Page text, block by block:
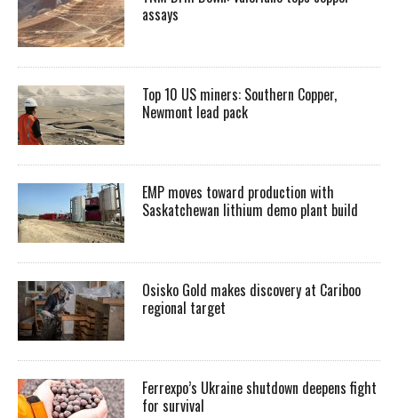
assays
Top 10 US miners: Southern Copper,
Newmont lead pack
EMP moves toward production with
Saskatchewan lithium demo plant build
Osisko Gold makes discovery at Cariboo
regional target
Ferrexpo’s Ukraine shutdown deepens fight
for survival